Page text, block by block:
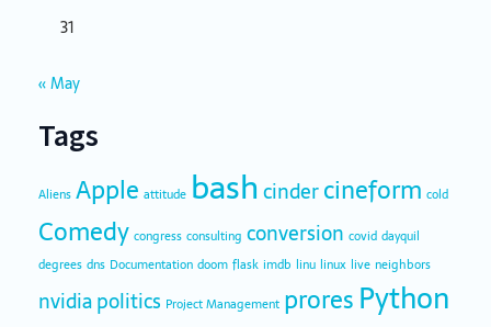
31
« May
Tags
Aliens Apple attitude bash cindercineform cold
Comedy congress consulting conversion covid dayquil
degrees dns Documentation doom flask imdb linu linux live neighbors
nvidiapolitics Project Management proresPython